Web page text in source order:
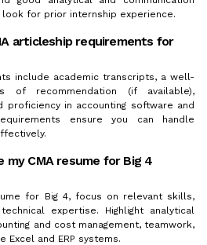
for prior internship experience.
articleship requirements for
include academic transcripts, a well-
of recommendation (if available),
proficiency in accounting software and
ensure you can handle
my CMA resume for Big 4
for Big 4, focus on relevant skills,
expertise. Highlight analytical
and cost management, teamwork,
and ERP systems.